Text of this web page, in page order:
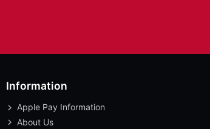
Information
Apple Pay Information
About Us